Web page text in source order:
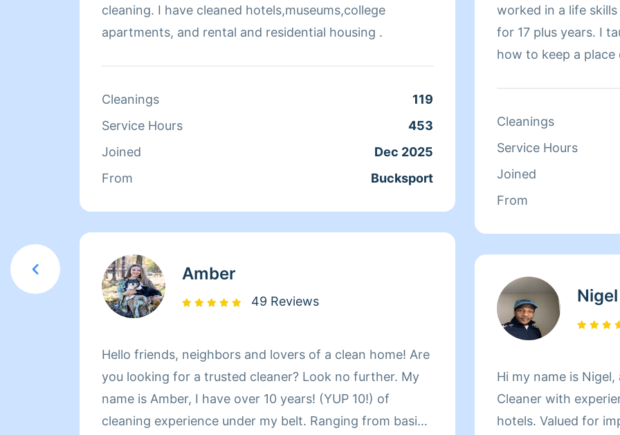
cleaning. I have cleaned hotels,museums,college
apartments, and rental and residential housing .
Cleanings
119
Service Hours
453
Joined
Dec 2025
From
Bucksport
Amber
49 Reviews
Hello friends, neighbors and lovers of a clean home! Are
you looking for a trusted cleaner? Look no further. My
name is Amber, I have over 10 years! (YUP 10!) of
cleaning experience under my belt. Ranging from basic
worked in a life
for 17 plus years. I
how to keep a place
me. I pay attention to details and I can usually come up
with solutions to small space
You Polly Hopkins
Cleanings
Service Hours
Joined
From
Nigel
Hi my name is Nigel,
Cleaner with
hotels. Valued for